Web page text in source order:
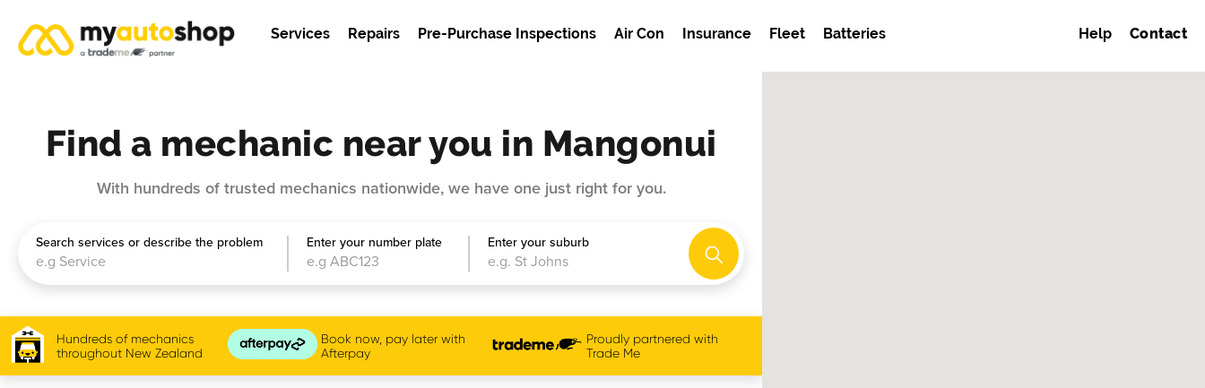
Services Repairs Pre-Purchase Inspections Air Con Insurance Fleet Batteries Help Contact
Find a mechanic near you in Mangonui
With hundreds of trusted mechanics nationwide, we have one just right for you.
Search services or describe the problem Enter your number plate Enter your suburb
Hundreds of mechanics
throughout New Zealand
Book now, pay later with
Afterpay
Proudly partnered with
Trade Me